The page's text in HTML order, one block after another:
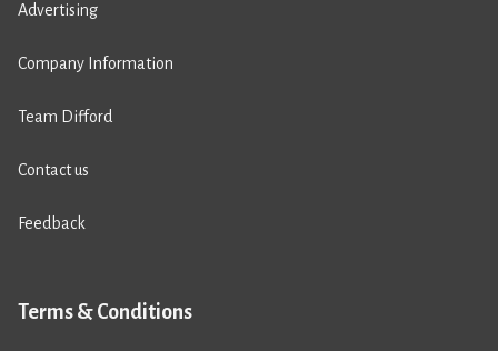
Advertising
Company Information
Team Difford
Contact us
Feedback
Terms & Conditions